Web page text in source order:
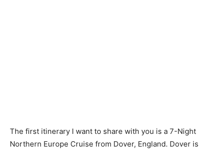
The first itinerary I want to share with you is a 7-Night
Northern Europe Cruise from Dover, England. Dover is